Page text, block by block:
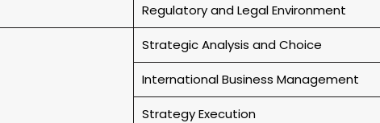
Regulatory and Legal Environment
Strategic Analysis and Choice
International Business Management
Strategy Execution